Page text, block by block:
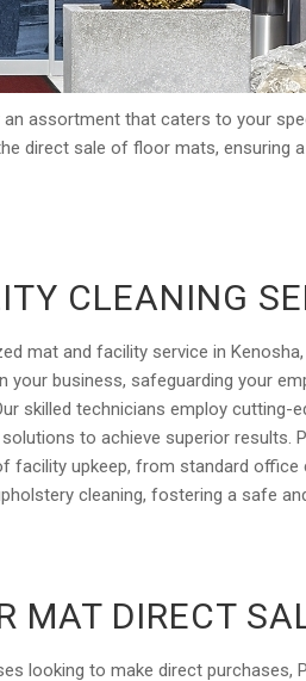
assortment that caters to your
direct sale of floor mats, ensuring
CLEANING
mat and facility service in
your business, safeguarding your
skilled technicians employ cutting-
to achieve superior results.
facility upkeep, from standard office
cleaning, fostering a safe
MAT DIRECT
looking to make direct purchases,